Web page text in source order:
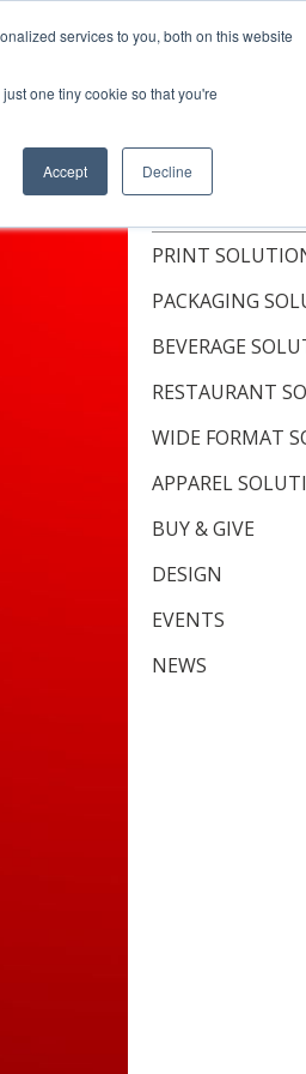
services to you, both on this website
one tiny cookie so that you're
Accept Decline
RESOURCES
TOPICS
PRINT
PACKAGING
BEVERAGE
RESTAURANT
WIDE FORMAT
APPAREL
BUY & GIVE
DESIGN
EVENTS
NEWS